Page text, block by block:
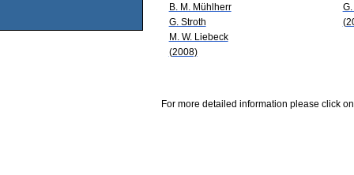
B. M. Mühlherr
G. Stroth
M. W. Liebeck
(2008)
For more detailed information please click